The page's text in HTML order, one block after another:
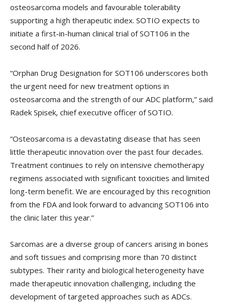
osteosarcoma models and favourable tolerability
supporting a high therapeutic index. SOTIO expects to
initiate a first-in-human clinical trial of SOT106 in the
second half of 2026.
“Orphan Drug Designation for SOT106 underscores both
the urgent need for new treatment options in
osteosarcoma and the strength of our ADC platform,” said
Radek Spisek, chief executive officer of SOTIO.
“Osteosarcoma is a devastating disease that has seen
little therapeutic innovation over the past four decades.
Treatment continues to rely on intensive chemotherapy
regimens associated with significant toxicities and limited
long-term benefit. We are encouraged by this recognition
from the FDA and look forward to advancing SOT106 into
the clinic later this year.”
Sarcomas are a diverse group of cancers arising in bones
and soft tissues and comprising more than 70 distinct
subtypes. Their rarity and biological heterogeneity have
made therapeutic innovation challenging, including the
development of targeted approaches such as ADCs.